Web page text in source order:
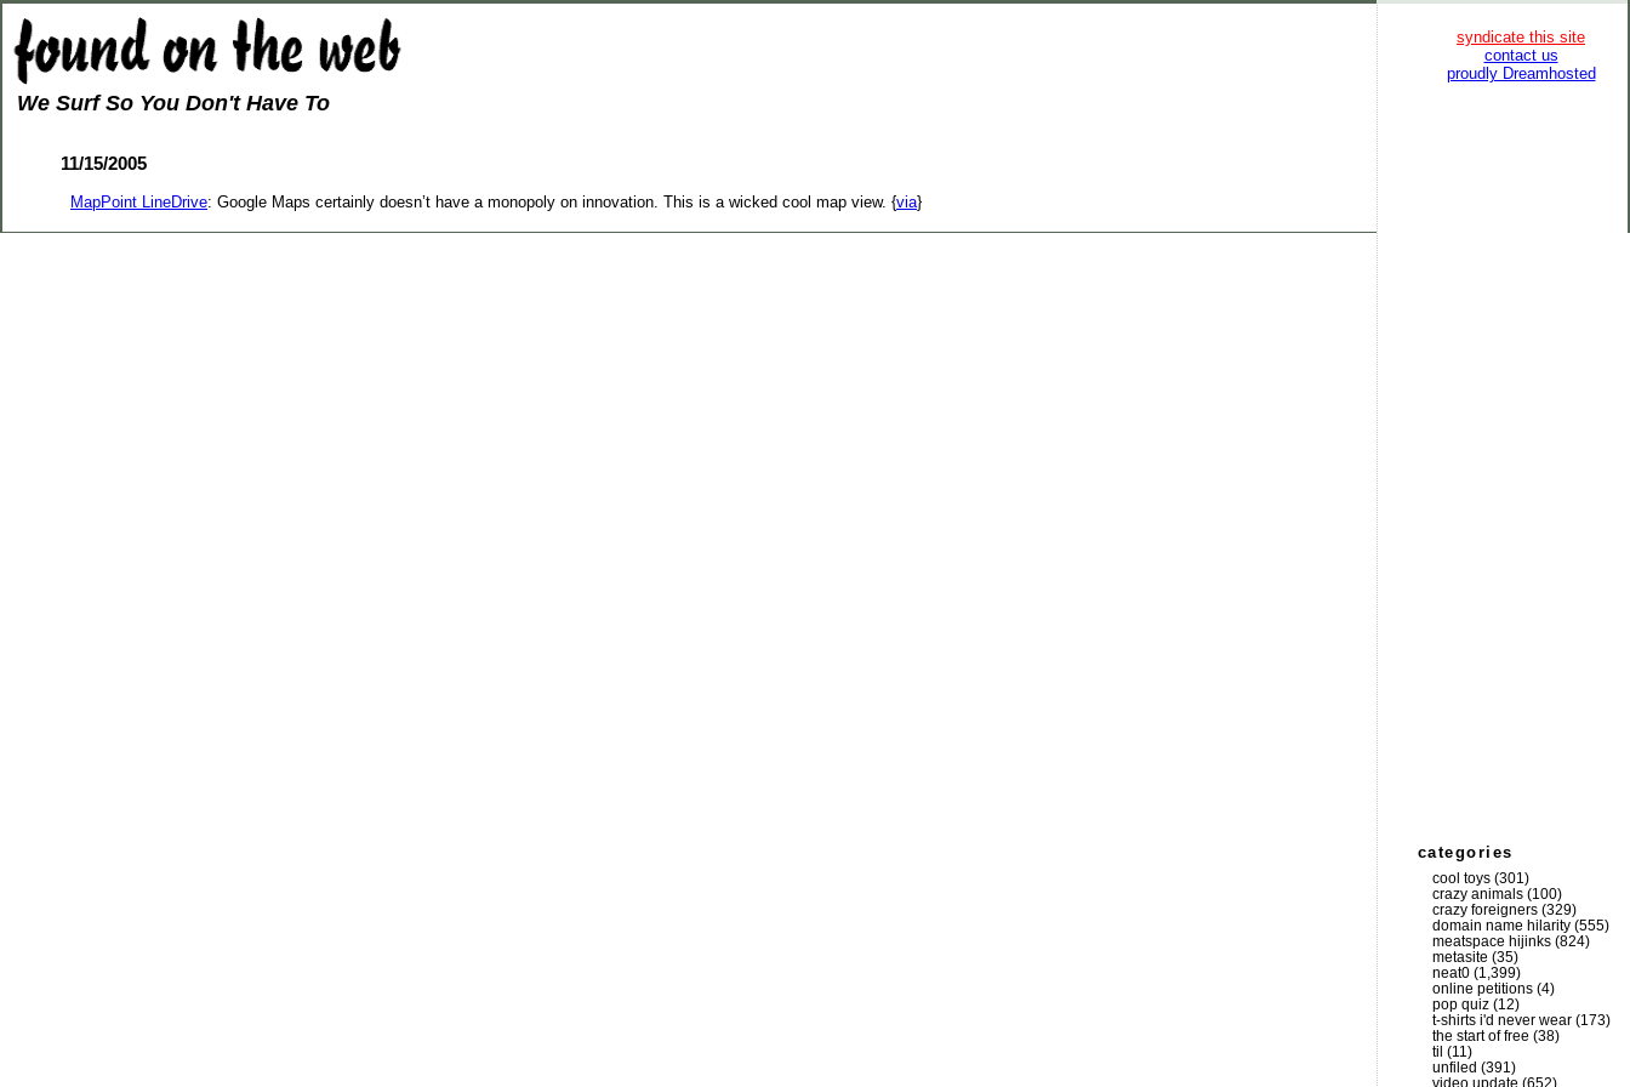
We Surf So You Don't Have To
11/15/2005
MapPoint LineDrive: Google Maps certainly doesn’t have a monopoly on innovation. This is a wicked cool map view. {via}
syndicate this site
contact us
proudly Dreamhosted
categories
cool toys (301)
crazy animals (100)
crazy foreigners (329)
domain name hilarity (555)
meatspace hijinks (824)
metasite (35)
neat0 (1,399)
online petitions (4)
pop quiz (12)
t-shirts i'd never wear (173)
the start of free (38)
til (11)
unfiled (391)
video update (652)